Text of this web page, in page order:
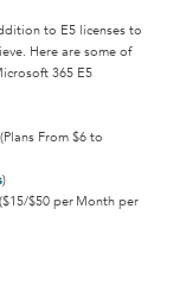
to E5 licenses to
Here are some of
365 E5
From $6 to
)
$50 per Month per